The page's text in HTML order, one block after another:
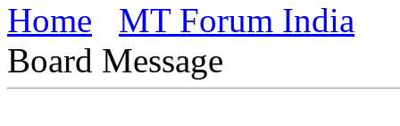
Home
MT Forum India
Board Message